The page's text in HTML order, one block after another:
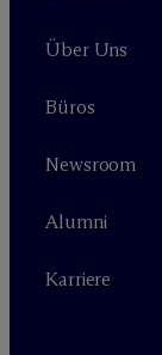
Über Uns
Büros
Newsroom
Alumni
Karriere